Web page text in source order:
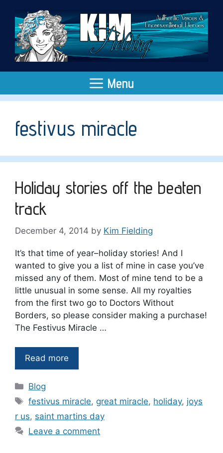
content
Menu
festivus miracle
Holiday stories off the beaten
track
December 4, 2014 by Kim Fielding
It’s that time of year–holiday stories! And I
wanted to give you a list of mine in case you’ve
missed any of them. Most of mine tend to be a
little unusual in some sense. All my royalties
from the first two go to Doctors Without
Borders, so please consider making a purchase!
The Festivus Miracle …
Read more
Categories
Blog
Tags
festivus miracle, great miracle, holiday, joys
r us, saint martins day
Leave a comment